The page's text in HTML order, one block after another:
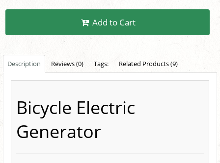
Add to Cart
Description Reviews (0) Tags: Related Products (9)
Bicycle Electric
Generator